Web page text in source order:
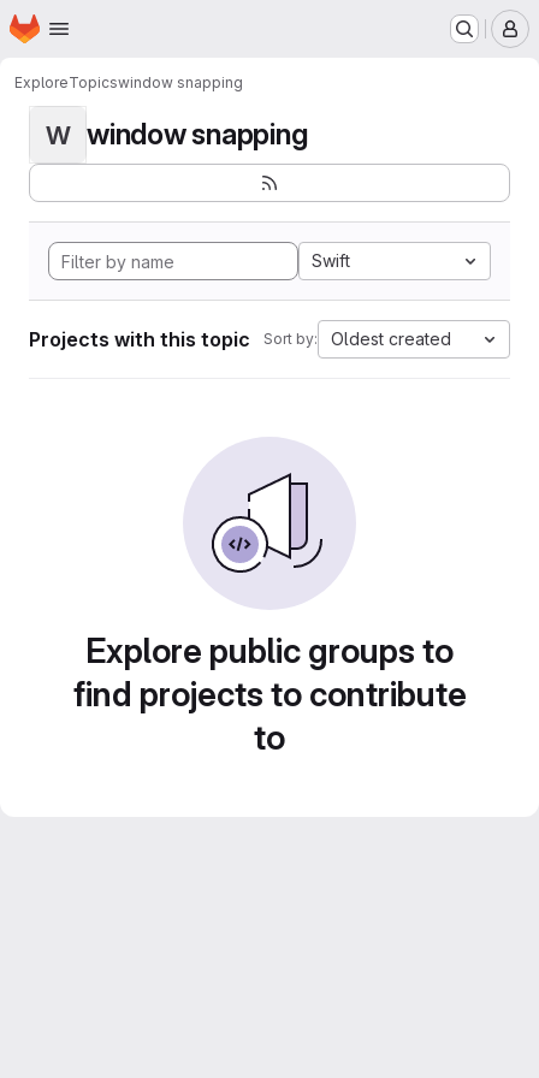
Skip to main content
Homepage
ExploreTopicswindow snapping
W window snapping
Swift
Projects with this topic Sort by: Oldest created
Explore public groups to
find projects to contribute
to